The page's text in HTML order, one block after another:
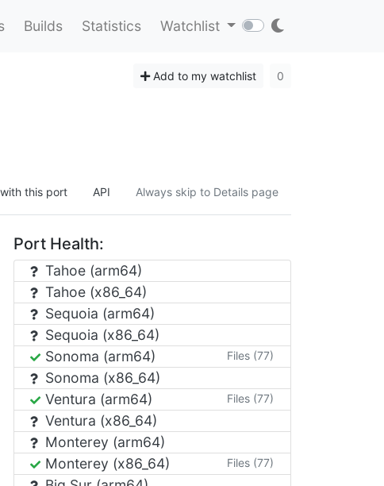
Builds Statistics Watchlist
Add to my watchlist 0
this port API Always skip to Details page
Port Health:
Tahoe (arm64)
Tahoe (x86_64)
Sequoia (arm64)
Sequoia (x86_64)
Sonoma (arm64)
Files (77)
Sonoma (x86_64)
Ventura (arm64)
Files (77)
Ventura (x86_64)
Monterey (arm64)
Monterey (x86_64)
Files (77)